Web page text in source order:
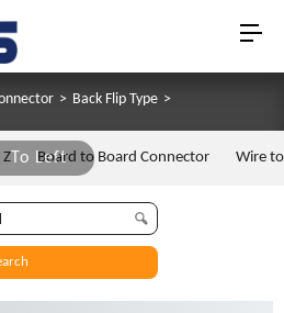
> Back Flip Type >
To Left
Z Board to Board Connector Wire